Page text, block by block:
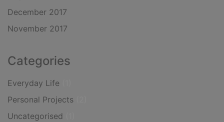
December 2017
November 2017
Categories
Everyday Life
Personal Projects
Uncategorised